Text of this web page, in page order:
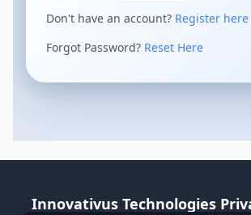
Don't have an account? Register here
Forgot Password? Reset Here
Innovativus Technologies